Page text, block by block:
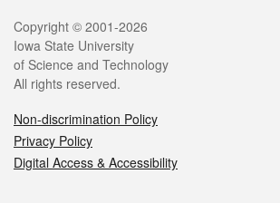
Legal
Copyright © 2001-2026
Iowa State University
of Science and Technology
All rights reserved.
Non-discrimination Policy
Privacy Policy
Digital Access & Accessibility